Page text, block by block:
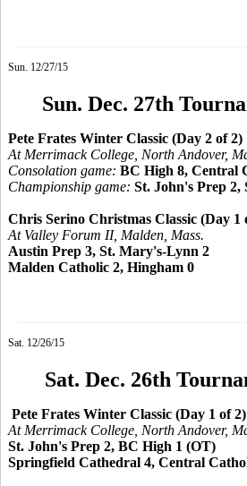
Sun. 12/27/15
Sun. Dec. 27th
Pete Frates Winter Classic (Day 2 of 2)
At Merrimack College, North Andover,
Consolation game: BC High 8, Central
Championship game: St. John's Prep
Chris Serino Christmas Classic (Day 1
At Valley Forum II, Malden, Mass.
Austin Prep 3, St. Mary's-Lynn 2
Malden Catholic 2, Hingham 0
Sat. 12/26/15
Sat. Dec. 26th
Pete Frates Winter Classic (Day 1 of 2)
At Merrimack College, North Andover,
St. John's Prep 2, BC High 1 (OT)
Springfield Cathedral 4, Central